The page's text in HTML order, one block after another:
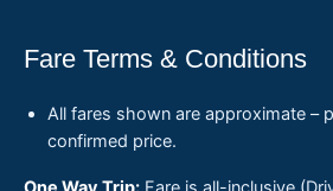
Fare Terms & Conditions
All fares shown are approximate –
confirmed price.